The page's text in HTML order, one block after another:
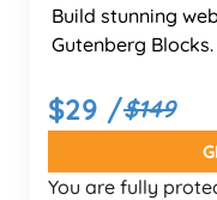
Build stunning
Gutenberg
$29 /$149
You are fully